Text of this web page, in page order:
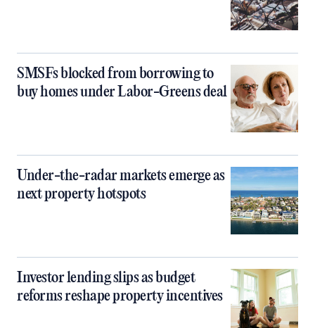
SMSFs blocked from borrowing to
buy homes under Labor-Greens deal
Under-the-radar markets emerge as
next property hotspots
Investor lending slips as budget
reforms reshape property incentives